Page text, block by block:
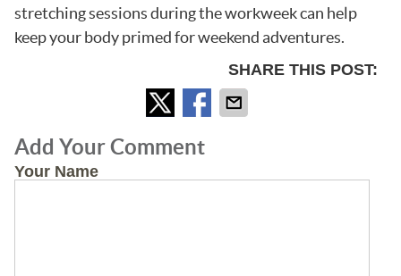
stretching sessions during the workweek can help
keep your body primed for weekend adventures.
SHARE THIS POST:
Add Your Comment
Your Name